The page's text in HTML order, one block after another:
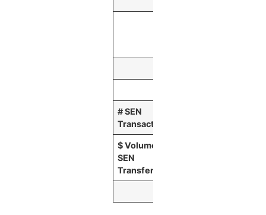
# SEN
Transactions
$ Volume of
SEN
Transfers